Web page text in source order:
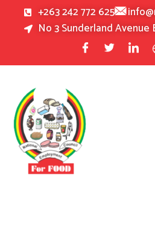
+263 242 772 625
No 3 Sunderland